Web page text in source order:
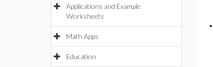
Applications and Example
Worksheets
Math Apps
Education
•